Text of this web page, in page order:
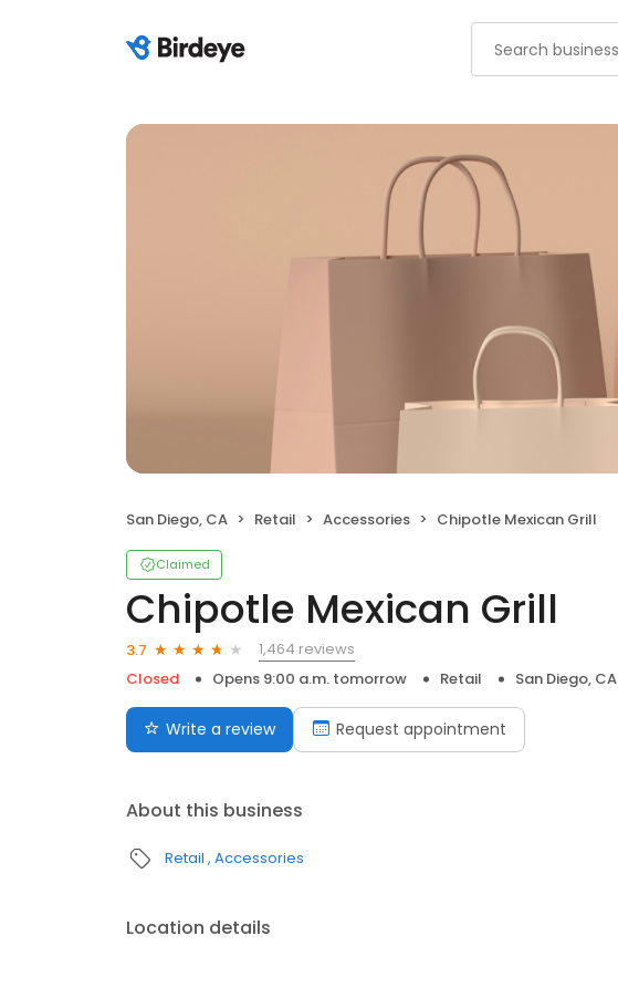
San Diego, CA Retail Accessories Chipotle Mexican Grill
Claimed
Chipotle Mexican Grill
3.7
1,464 reviews
Closed
Opens 9:00 a.m. tomorrow Retail San Diego, CA
Write a review Request appointment
About this business
Retail Accessories
Location details